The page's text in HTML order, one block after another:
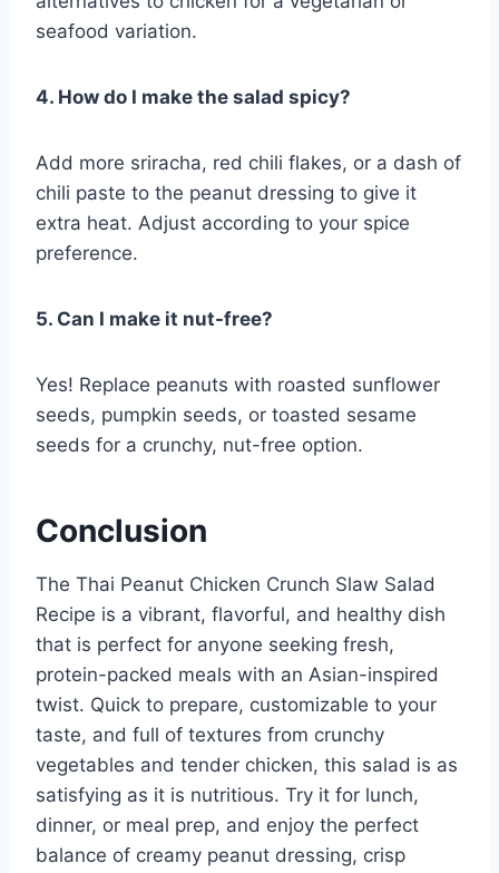
seafood variation.
4. How do I make the salad spicy?
Add more sriracha, red chili flakes, or a dash of
chili paste to the peanut dressing to give it
extra heat. Adjust according to your spice
preference.
5. Can I make it nut-free?
Yes! Replace peanuts with roasted sunflower
seeds, pumpkin seeds, or toasted sesame
seeds for a crunchy, nut-free option.
Conclusion
The Thai Peanut Chicken Crunch Slaw Salad
Recipe is a vibrant, flavorful, and healthy dish
that is perfect for anyone seeking fresh,
protein-packed meals with an Asian-inspired
twist. Quick to prepare, customizable to your
taste, and full of textures from crunchy
vegetables and tender chicken, this salad is as
satisfying as it is nutritious. Try it for lunch,
dinner, or meal prep, and enjoy the perfect
balance of creamy peanut dressing, crisp